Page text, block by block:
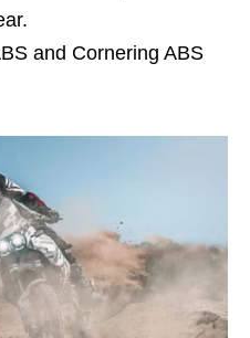
and Cornering ABS